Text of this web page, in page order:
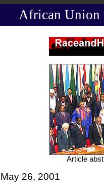
African Union
Article
May 26, 2001